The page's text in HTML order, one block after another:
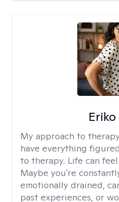
My approach to
have everything
to therapy. Life can
Maybe you're
emotionally drained,
past experiences, or